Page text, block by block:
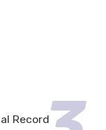
Record